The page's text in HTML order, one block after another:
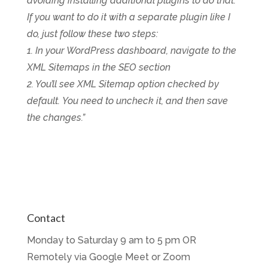
If you want to do it with a separate plugin like I
do, just follow these two steps:
1. In your WordPress dashboard, navigate to the
XML Sitemaps in the SEO section
2. You’ll see XML Sitemap option checked by
default. You need to uncheck it, and then save
the changes.”
Contact
Monday to Saturday 9 am to 5 pm OR
Remotely via Google Meet or Zoom